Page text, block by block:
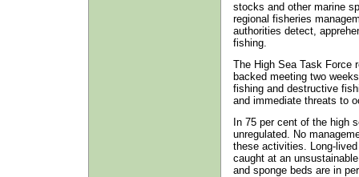
stocks and other marine
regional fisheries
authorities detect,
fishing.
The High Sea Task Force
backed meeting two
fishing and destructive
and immediate threats to
In 75 per cent of the high
unregulated. No
these activities. Long-
caught at an
and sponge beds are in